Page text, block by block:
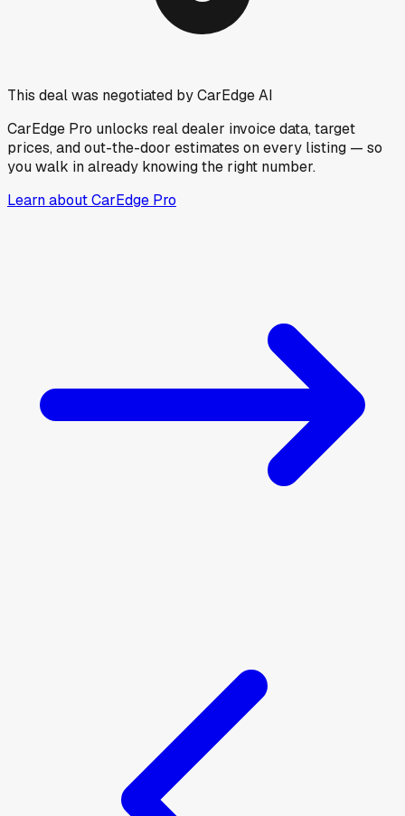
This deal was negotiated by CarEdge AI
CarEdge Pro unlocks real dealer invoice data, target
prices, and out-the-door estimates on every listing — so
you walk in already knowing the right number.
Learn about CarEdge Pro